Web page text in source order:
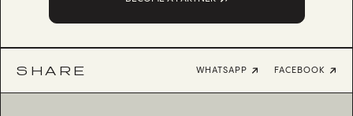
SHARE WHATSAPP FACEBOOK